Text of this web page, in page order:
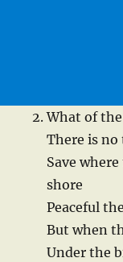
What of
There is no
Save
shore
Peaceful
But when
Under the